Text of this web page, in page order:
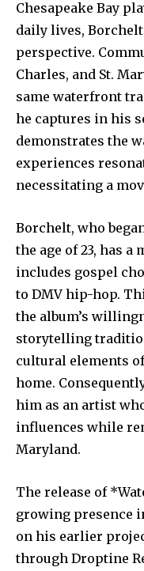
Chesapeake Bay
daily lives,
perspective.
Charles, and St.
same waterfront
he captures in his
demonstrates the
experiences
necessitating a
Borchelt, who
the age of 23, has
includes gospel
to DMV hip-hop.
the album’s
storytelling
cultural elements
home.
him as an artist
influences while
Maryland.
The release of
growing presence
on his earlier
through Droptine